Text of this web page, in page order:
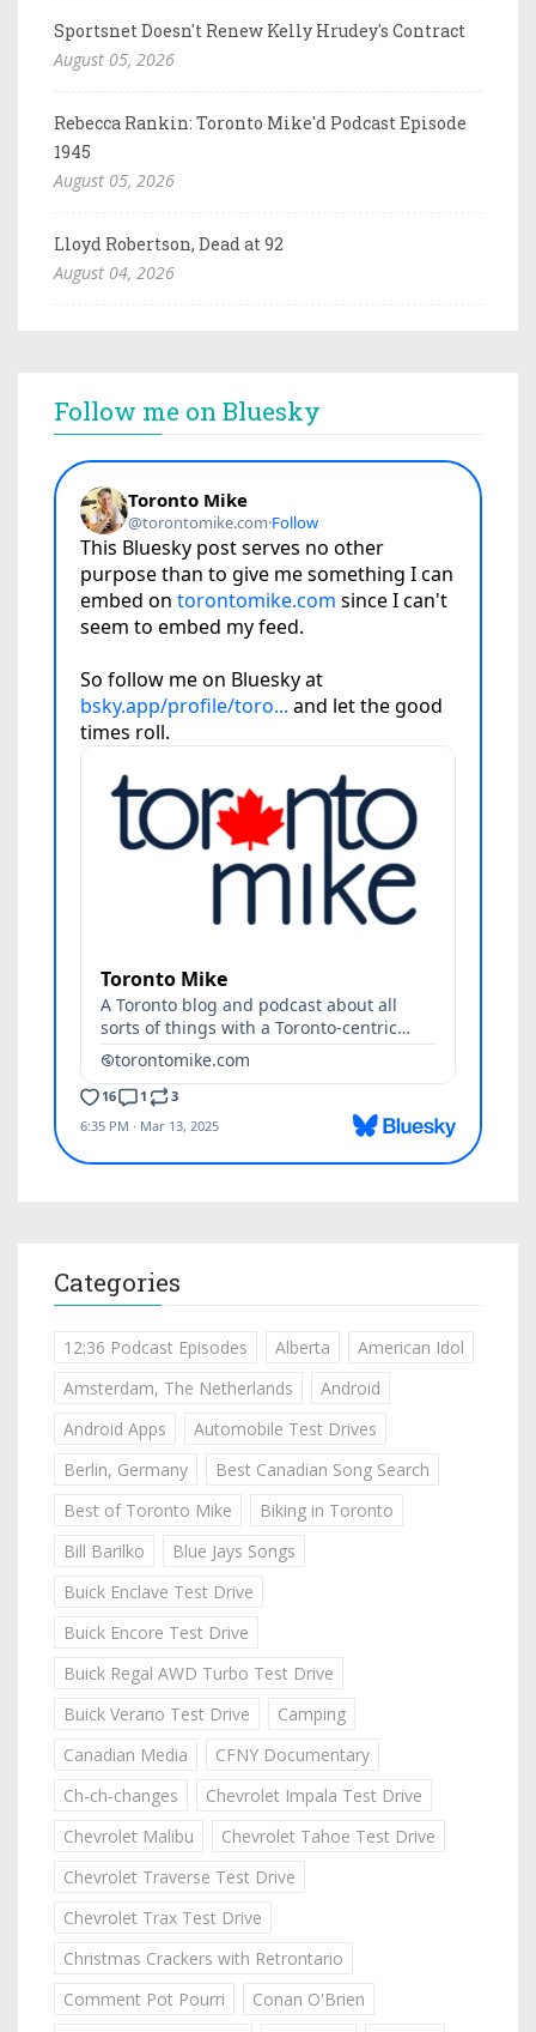
Sportsnet Doesn't Renew Kelly Hrudey's Contract
August 05, 2026
Rebecca Rankin: Toronto Mike'd Podcast Episode
1945
August 05, 2026
Lloyd Robertson, Dead at 92
August 04, 2026
Follow me on Bluesky
Categories
12:36 Podcast Episodes Alberta
American Idol
Amsterdam, The Netherlands
Android
Android Apps
Automobile Test Drives
Berlin, Germany
Best Canadian Song Search
Best of Toronto Mike
Biking in Toronto
Bill Barilko
Blue Jays Songs
Buick Enclave Test Drive
Buick Encore Test Drive
Buick Regal AWD Turbo Test Drive
Buick Verano Test Drive
Camping
Canadian Media
CFNY Documentary
Ch-ch-changes
Chevrolet Impala Test Drive
Chevrolet Malibu
Chevrolet Tahoe Test Drive
Chevrolet Traverse Test Drive
Chevrolet Trax Test Drive
Christmas Crackers with Retrontario
Comment Pot Pourri
Conan O'Brien